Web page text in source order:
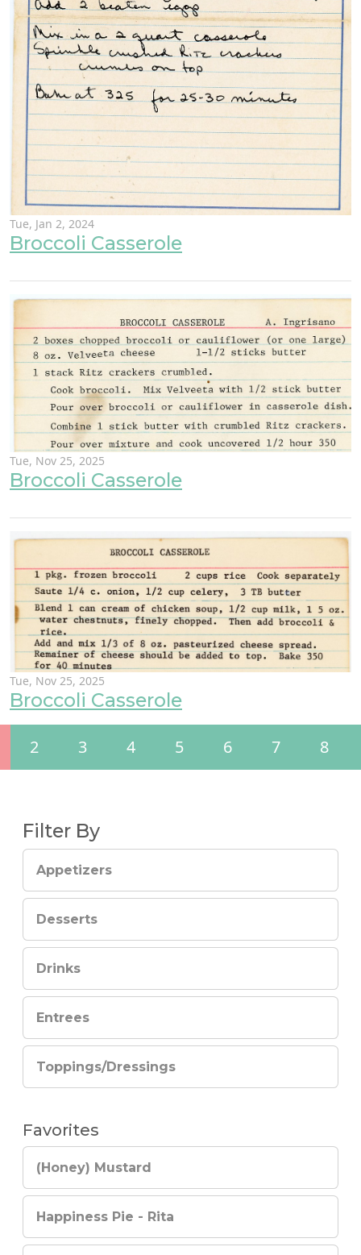
Tue, Jan 2, 2024
Broccoli Casserole
Tue, Nov 25, 2025
Broccoli Casserole
Tue, Nov 25, 2025
Broccoli Casserole
2 3 4 5 6 7 8
Filter By
Appetizers
Desserts
Drinks
Entrees
Toppings/Dressings
Favorites
(Honey) Mustard
Happiness Pie - Rita